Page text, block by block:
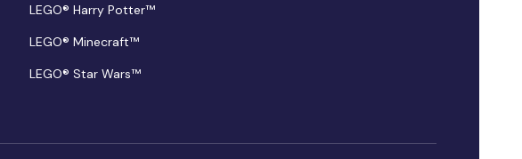
LEGO® Harry Potter™
LEGO® Minecraft™
LEGO® Star Wars™